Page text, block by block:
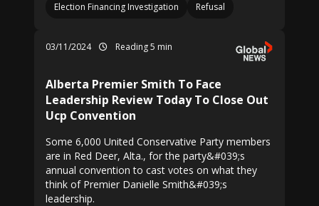
Election Financing Investigation
Refusal
03/11/2024 Reading 5 min
Alberta Premier Smith To Face
Leadership Review Today To Close Out
Ucp Convention
Some 6,000 United Conservative Party members
are in Red Deer, Alta., for the party&#039;s
annual convention to cast votes on what they
think of Premier Danielle Smith&#039;s
leadership.